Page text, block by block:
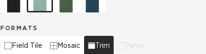
FORMATS
Field Tile Mosaic Trim Panel